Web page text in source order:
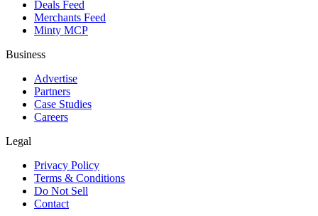
Deals Feed
Merchants Feed
Minty MCP
Business
Advertise
Partners
Case Studies
Careers
Legal
Privacy Policy
Terms & Conditions
Do Not Sell
Contact